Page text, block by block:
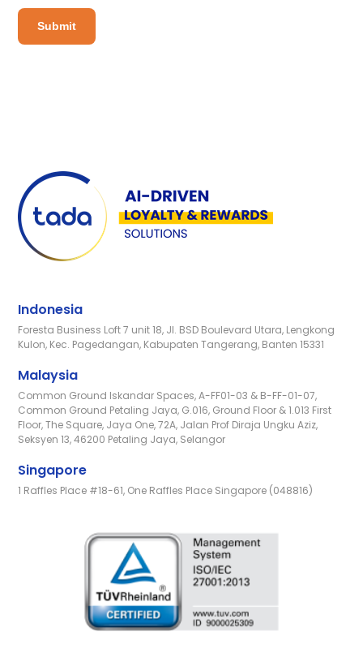
Indonesia
Foresta Business Loft 7 unit 18, Jl. BSD Boulevard Utara, Lengkong
Kulon, Kec. Pagedangan, Kabupaten Tangerang, Banten 15331
Malaysia
Common Ground Iskandar Spaces, A-FF01-03 & B-FF-01-07,
Common Ground Petaling Jaya, G.016, Ground Floor & 1.013 First
Floor, The Square, Jaya One, 72A, Jalan Prof Diraja Ungku Aziz,
Seksyen 13, 46200 Petaling Jaya, Selangor
Singapore
1 Raffles Place #18-61, One Raffles Place Singapore (048816)